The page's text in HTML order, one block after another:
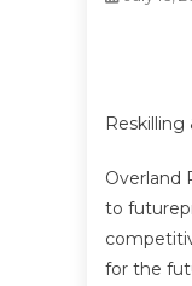
Overland
to
for the